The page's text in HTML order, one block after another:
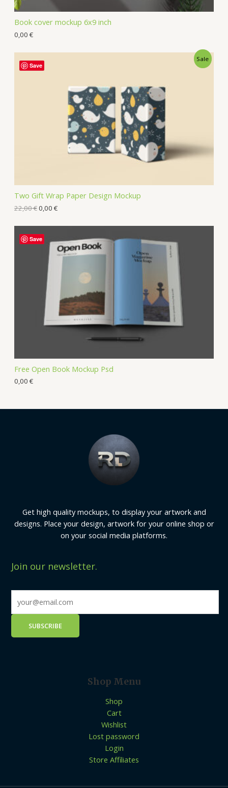
Book cover mockup 6x9 inch
0,00 €
Two Gift Wrap Paper Design Mockup
Sale
22,00€0,00 €
Save
Free Open Book Mockup Psd
0,00 €
Save
Get high quality mockups, to display your artwork and
designs. Place your design, artwork for your online shop or
on your social media platforms.
Join our newsletter.
Shop Menu
Shop
Cart
Wishlist
Lost password
Login
Store Affiliates